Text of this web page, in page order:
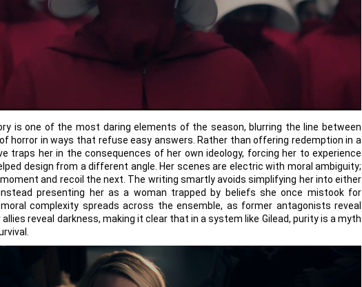
is one of the most daring elements of the season, blurring the line between
horror in ways that refuse easy answers. Rather than offering redemption in a
traps her in the consequences of her own ideology, forcing her to experience
design from a different angle. Her scenes are electric with moral ambiguity;
and recoil the next. The writing smartly avoids simplifying her into either
presenting her as a woman trapped by beliefs she once mistook for
complexity spreads across the ensemble, as former antagonists reveal
reveal darkness, making it clear that in a system like Gilead, purity is a myth